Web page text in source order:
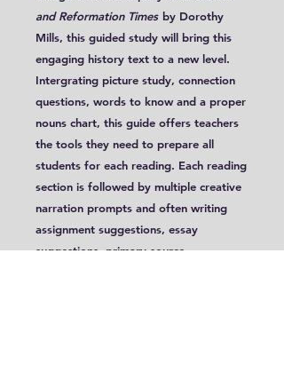
and Reformation Times by Dorothy
Mills, this guided study will bring this
engaging history text to a new level.
Intergrating picture study, connection
questions, words to know and a proper
nouns chart, this guide offers teachers
the tools they need to prepare all
students for each reading. Each reading
section is followed by multiple creative
narration prompts and often writing
assignment suggestions, essay
suggestions, primary source